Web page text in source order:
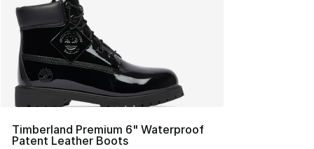
Timberland Premium 6" Waterproof
Patent Leather Boots